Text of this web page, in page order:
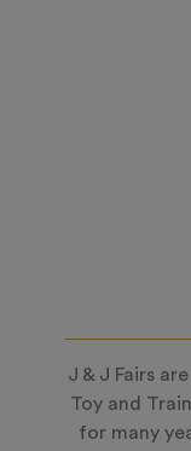
J & J Fairs
Toy and
for many